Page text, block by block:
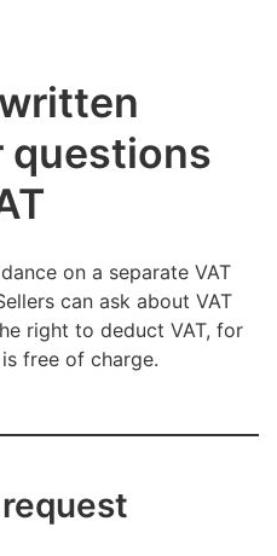
questions
on a separate VAT
can ask about VAT
right to deduct VAT, for
free of charge.